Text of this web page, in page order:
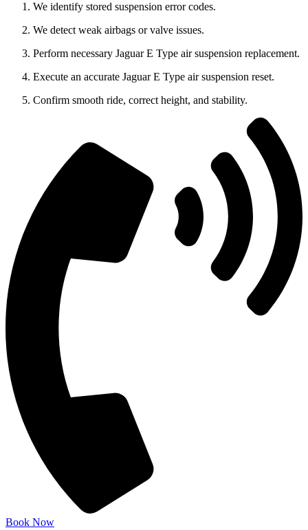
We identify stored suspension error codes.
We detect weak airbags or valve issues.
Perform necessary Jaguar E Type air suspension replacement.
Execute an accurate Jaguar E Type air suspension reset.
Confirm smooth ride, correct height, and stability.
Book Now